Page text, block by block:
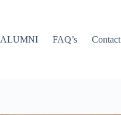
ALUMNI FAQ’s Contact